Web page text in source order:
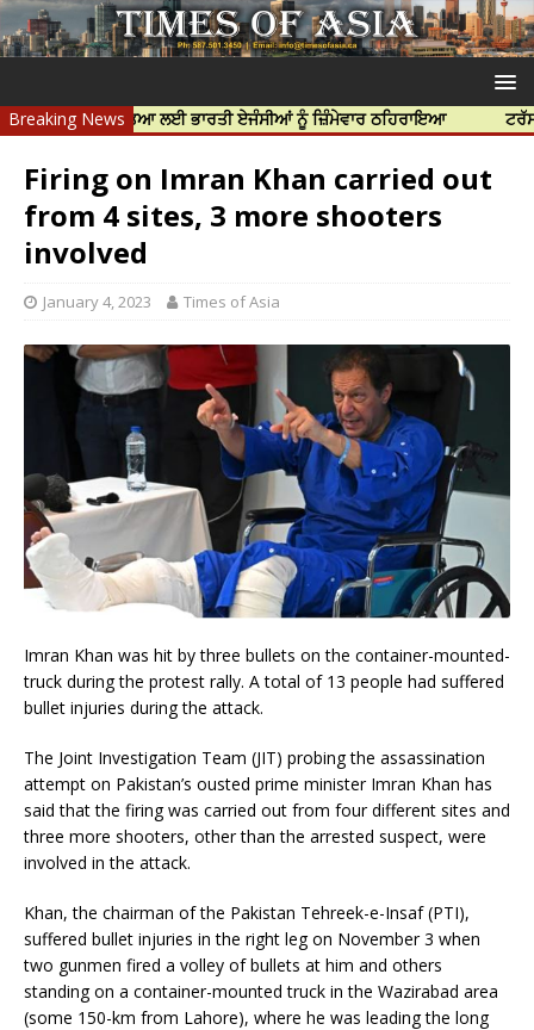
Breaking News
ਦੀ ਹੱਤਿਆ ਲਈ ਭਾਰਤੀ ਏਜੰਸੀਆਂ ਨੂੰ ਜ਼ਿੰਮੇਵਾਰ ਠਹਿਰਾਇਆ ਟਰੱਸਟਡ
Firing on Imran Khan carried out
from 4 sites, 3 more shooters
involved
January 4, 2023 Times of Asia
Imran Khan was hit by three bullets on the container-mounted-
truck during the protest rally. A total of 13 people had suffered
bullet injuries during the attack.
The Joint Investigation Team (JIT) probing the assassination
attempt on Pakistan’s ousted prime minister Imran Khan has
said that the firing was carried out from four different sites and
three more shooters, other than the arrested suspect, were
involved in the attack.
Khan, the chairman of the Pakistan Tehreek-e-Insaf (PTI),
suffered bullet injuries in the right leg on November 3 when
two gunmen fired a volley of bullets at him and others
standing on a container-mounted truck in the Wazirabad area
(some 150-km from Lahore), where he was leading the long